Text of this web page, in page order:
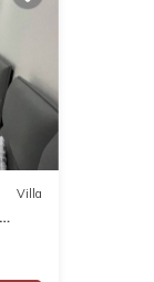
Villa